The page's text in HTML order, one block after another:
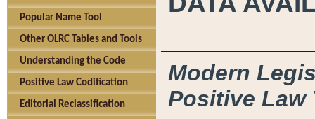
Popular Name Tool
Other OLRC Tables and Tools
Understanding the Code
Positive Law Codification
Editorial Reclassification
Modern
Positive Law